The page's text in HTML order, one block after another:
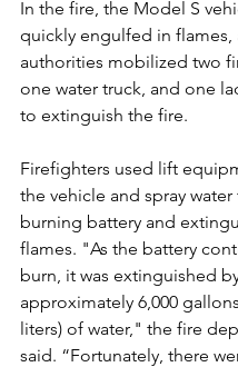
In the fire, the Model S
quickly engulfed in flames,
authorities mobilized two
one water truck, and one
to extinguish the fire.
Firefighters used lift
the vehicle and spray
burning battery and
flames. "As the battery
burn, it was extinguished
approximately 6,000
liters) of water," the fire
said. “Fortunately, there